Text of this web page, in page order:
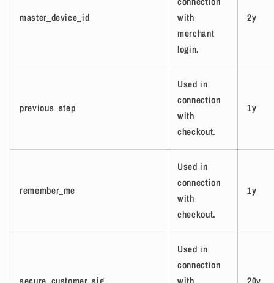
master_device_id
with
merchant
login.
2y
previous_step
Used in
connection
with
checkout.
1y
remember_me
Used in
connection
with
checkout.
1y
Used in
connection